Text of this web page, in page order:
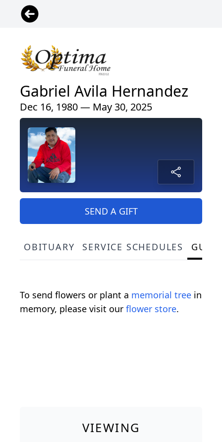
Gabriel Avila Hernandez
Dec 16, 1980 — May 30, 2025
SEND A GIFT
OBITUARY SERVICE SCHEDULES
To send flowers or plant a memorial tree in
memory, please visit our flower store.
VIEWING